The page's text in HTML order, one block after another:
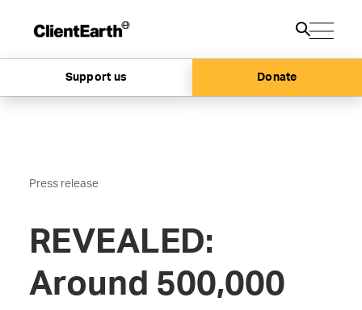
Support us Donate
Press release
REVEALED:
Around 500,000